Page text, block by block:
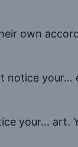
own
notice your…
your… art.